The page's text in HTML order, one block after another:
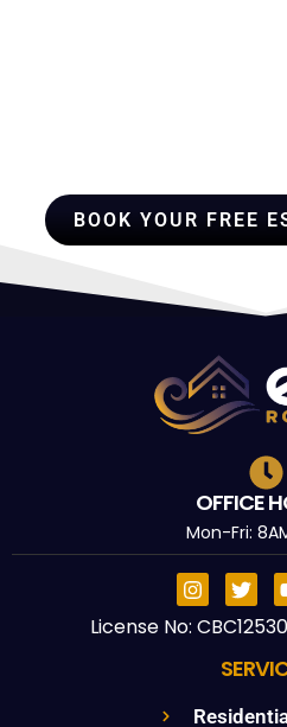
BOOK YOUR FREE
OFFICE
Mon-Fri:
License No: